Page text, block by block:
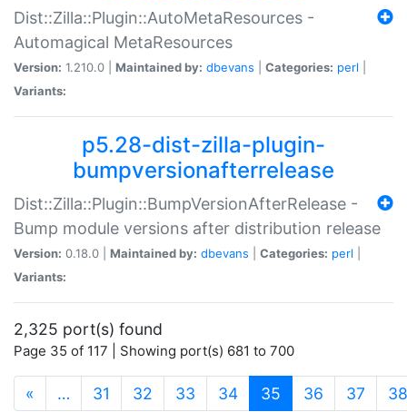
Dist::Zilla::Plugin::AutoMetaResources -
Automagical MetaResources
Version: 1.210.0 | Maintained by: dbevans Categories: perl
Variants:
p5.28-dist-zilla-plugin-
bumpversionafterrelease
Dist::Zilla::Plugin::BumpVersionAfterRelease -
Bump module versions after distribution release
Version: 0.18.0 | Maintained by: dbevans Categories: perl
Variants:
2,325 port(s) found
Page 35 of 117 | Showing port(s) 681 to 700
« … 31 32 33 34 35 (current)
36 37 38